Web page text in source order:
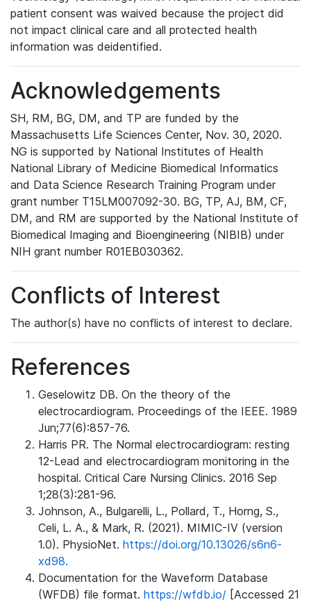
patient consent was waived because the project did
not impact clinical care and all protected health
information was deidentified.
Acknowledgements
SH, RM, BG, DM, and TP are funded by the
Massachusetts Life Sciences Center, Nov. 30, 2020.
NG is supported by National Institutes of Health
National Library of Medicine Biomedical Informatics
and Data Science Research Training Program under
grant number T15LM007092-30. BG, TP, AJ, BM, CF,
DM, and RM are supported by the National Institute of
Biomedical Imaging and Bioengineering (NIBIB) under
NIH grant number R01EB030362.
Conflicts of Interest
The author(s) have no conflicts of interest to declare.
References
Geselowitz DB. On the theory of the
electrocardiogram. Proceedings of the IEEE. 1989
Jun;77(6):857-76.
Harris PR. The Normal electrocardiogram: resting
12-Lead and electrocardiogram monitoring in the
hospital. Critical Care Nursing Clinics. 2016 Sep
1;28(3):281-96.
Johnson, A., Bulgarelli, L., Pollard, T., Horng, S.,
Celi, L. A., & Mark, R. (2021). MIMIC-IV (version
1.0). PhysioNet. https://doi.org/10.13026/s6n6-
xd98.
Documentation for the Waveform Database
(WFDB) file format. https://wfdb.io/ [Accessed 21